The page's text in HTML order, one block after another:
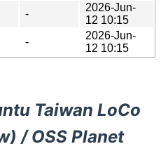
-
2026-Jun-
12 10:15
-
2026-Jun-
12 10:15
Taiwan LoCo
/ OSS Planet